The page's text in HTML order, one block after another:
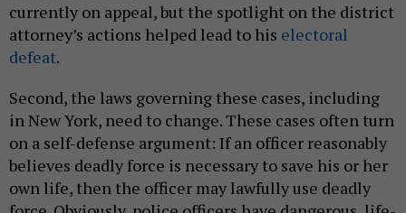
currently on appeal, but the spotlight on the district
attorney’s actions helped lead to his electoral
defeat.
Second, the laws governing these cases, including
in New York, need to change. These cases often turn
on a self-defense argument: If an officer reasonably
believes deadly force is necessary to save his or her
own life, then the officer may lawfully use deadly